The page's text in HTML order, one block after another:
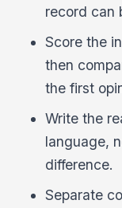
record can
Score the
then
the first
Write the
language,
difference.
Separate